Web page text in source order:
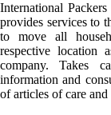
International
provides services to
to move all
respective location
company. Takes
information and
of articles of care